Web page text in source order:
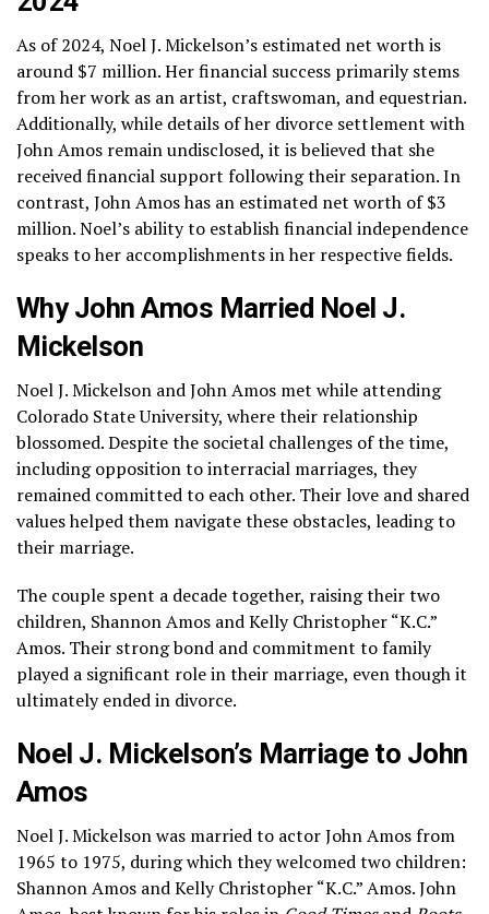
As of 2024, Noel J. Mickelson’s estimated net worth is
around $7 million. Her financial success primarily stems
from her work as an artist, craftswoman, and equestrian.
Additionally, while details of her divorce settlement with
John Amos remain undisclosed, it is believed that she
received financial support following their separation. In
contrast, John Amos has an estimated net worth of $3
million. Noel’s ability to establish financial independence
speaks to her accomplishments in her respective fields.
Why John Amos Married Noel J.
Mickelson
Noel J. Mickelson and John Amos met while attending
Colorado State University, where their relationship
blossomed. Despite the societal challenges of the time,
including opposition to interracial marriages, they
remained committed to each other. Their love and shared
values helped them navigate these obstacles, leading to
their marriage.
The couple spent a decade together, raising their two
children, Shannon Amos and Kelly Christopher “K.C.”
Amos. Their strong bond and commitment to family
played a significant role in their marriage, even though it
ultimately ended in divorce.
Noel J. Mickelson’s Marriage to John
Amos
Noel J. Mickelson was married to actor John Amos from
1965 to 1975, during which they welcomed two children:
Shannon Amos and Kelly Christopher “K.C.” Amos. John